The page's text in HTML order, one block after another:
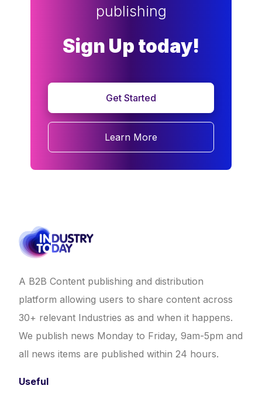
publishing
Sign Up today!
Get Started
Learn More
A B2B Content publishing and distribution
platform allowing users to share content across
30+ relevant Industries as and when it happens.
We publish news Monday to Friday, 9am-5pm and
all news items are published within 24 hours.
Useful